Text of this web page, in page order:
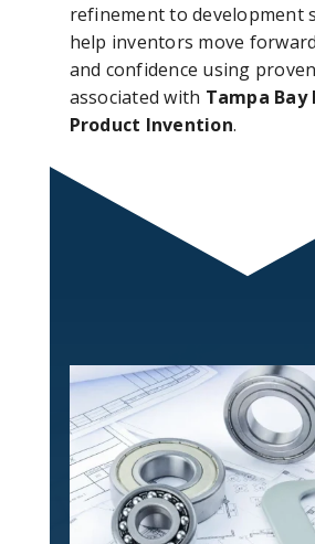
refinement to development
help inventors move
and confidence using
associated with Tampa
Product Invention.